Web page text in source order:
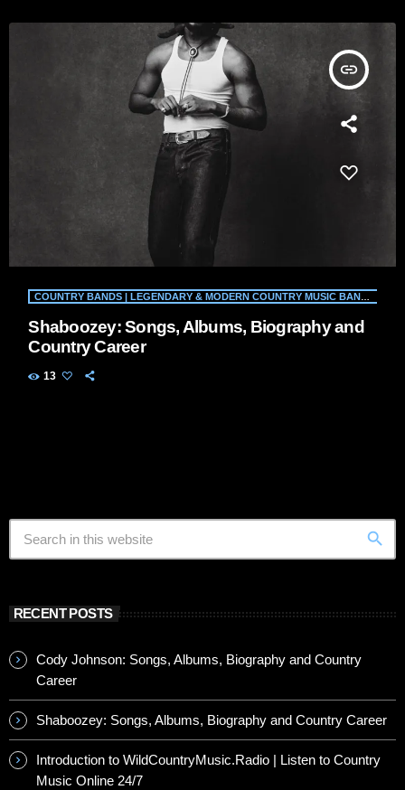
insert_link
COUNTRY BANDS | LEGENDARY & MODERN COUNTRY MUSIC BANDS | WILD COUNTRY RADIO
Shaboozey: Songs, Albums, Biography and
Country Career
13
search
RECENT POSTS
Cody Johnson: Songs, Albums, Biography and Country
Career
Shaboozey: Songs, Albums, Biography and Country Career
Introduction to WildCountryMusic.Radio | Listen to Country
Music Online 24/7